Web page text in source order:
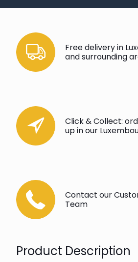
Free delivery in
and surrounding
Click & Collect:
up in our
Contact our
Team
Product Description